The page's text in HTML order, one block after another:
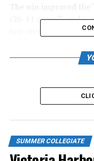
The win improved the
(26-11 overall) and
just one loss. It also
first loss of the
their six-game win
The AppleSox
scoring four runs in
the inning following
and Tyler Davis.
SUMMER COLLEGIATE